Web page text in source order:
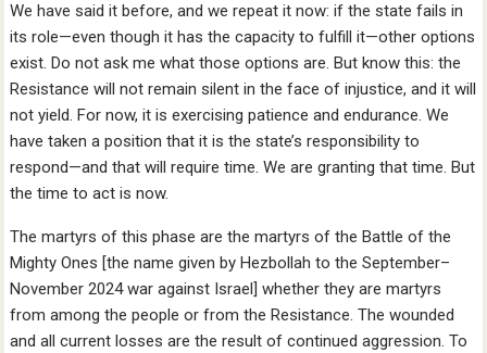
We have said it before, and we repeat it now: if the state fails in
its role—even though it has the capacity to fulfill it—other options
exist. Do not ask me what those options are. But know this: the
Resistance will not remain silent in the face of injustice, and it will
not yield. For now, it is exercising patience and endurance. We
have taken a position that it is the state’s responsibility to
respond—and that will require time. We are granting that time. But
the time to act is now.
The martyrs of this phase are the martyrs of the Battle of the
Mighty Ones [the name given by Hezbollah to the September–
November 2024 war against Israel] whether they are martyrs
from among the people or from the Resistance. The wounded
and all current losses are the result of continued aggression. To